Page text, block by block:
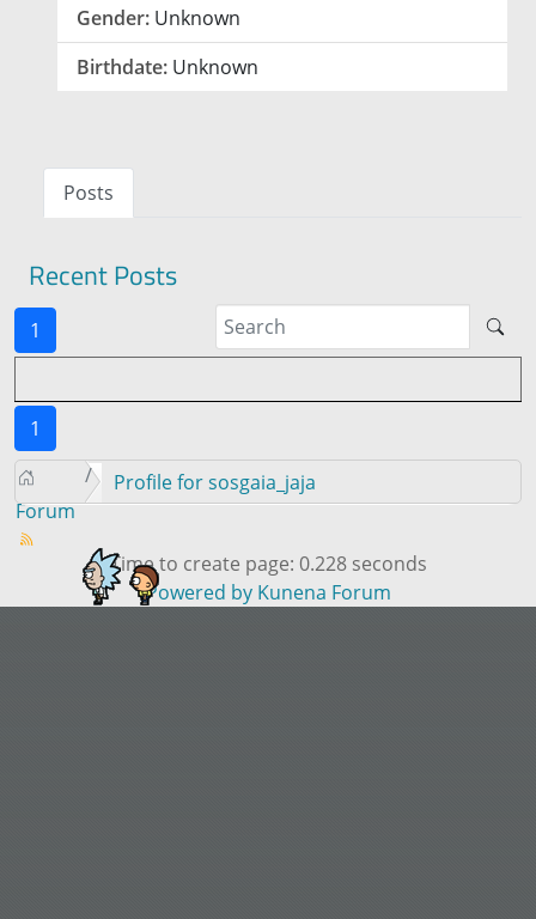
Gender: Unknown
Birthdate: Unknown
Posts
Recent Posts
1
1
Forum
Profile for sosgaia_jaja
Time to create page: 0.228 seconds
Powered by Kunena Forum